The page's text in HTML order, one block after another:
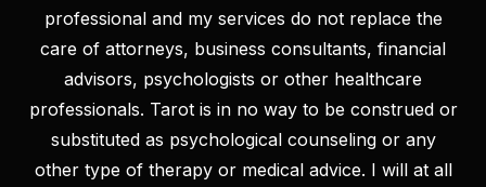
professional and my services do not replace the
care of attorneys, business consultants, financial
advisors, psychologists or other healthcare
professionals. Tarot is in no way to be construed or
substituted as psychological counseling or any
other type of therapy or medical advice. I will at all